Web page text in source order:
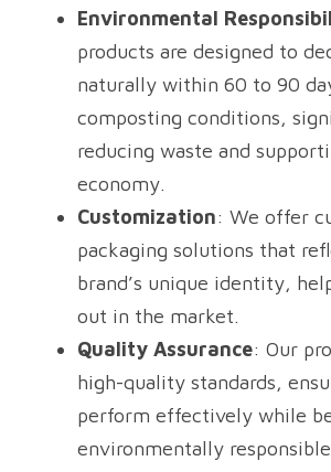
Environmental
products are designed to
naturally within 60 to 90
composting conditions,
reducing waste and
economy.
Customization: We offer
packaging solutions that
brand’s unique identity,
out in the market.
Quality Assurance: Our
high-quality standards,
perform effectively while
environmentally